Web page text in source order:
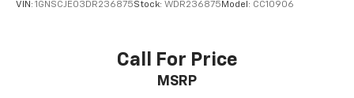
VIN: 1GNSCJE03DR236875Stock: WDR236875 Model: CC10906
Call For Price
MSRP